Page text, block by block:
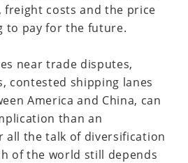
freight costs and the price
to pay for the future.
near trade disputes,
contested shipping lanes
America and China, can
than an
all the talk of diversification
of the world still depends